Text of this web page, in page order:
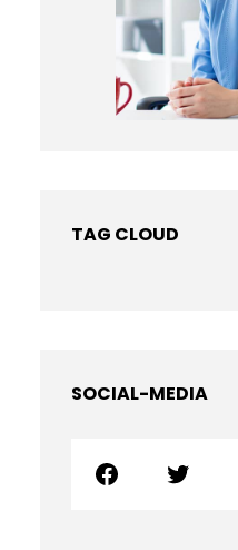
TAG CLOUD
SOCIAL-MEDIA
Facebook Twitter